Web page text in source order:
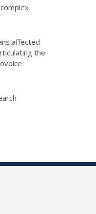
affected
the